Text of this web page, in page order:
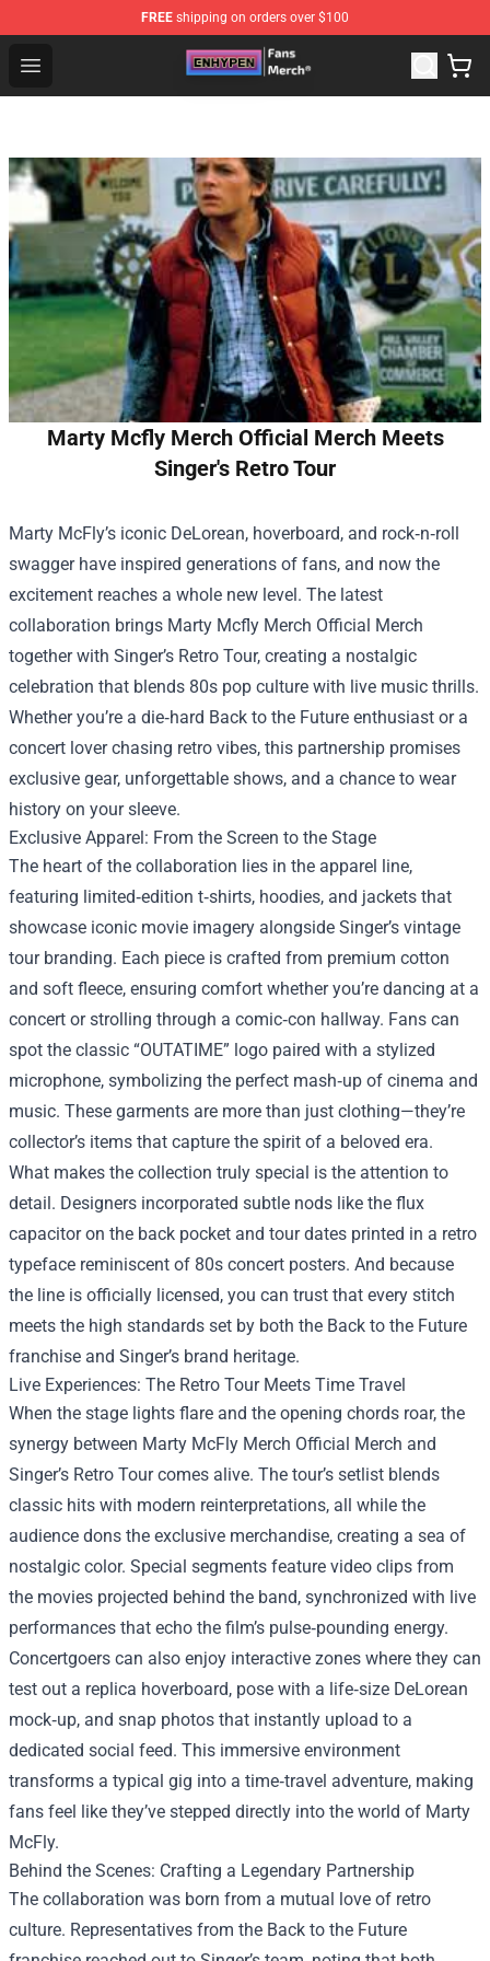
FREE shipping on orders over $100
Open menu
Enhypen Store - Official Enhypen Merchandise Shop
Marty Mcfly Merch Official Merch Meets
Singer's Retro Tour
Marty McFly’s iconic DeLorean, hoverboard, and rock‑n‑roll
swagger have inspired generations of fans, and now the
excitement reaches a whole new level. The latest
collaboration brings Marty Mcfly Merch Official Merch
together with Singer’s Retro Tour, creating a nostalgic
celebration that blends 80s pop culture with live music thrills.
Whether you’re a die‑hard Back to the Future enthusiast or a
concert lover chasing retro vibes, this partnership promises
exclusive gear, unforgettable shows, and a chance to wear
history on your sleeve.
Exclusive Apparel: From the Screen to the Stage
The heart of the collaboration lies in the apparel line,
featuring limited‑edition t‑shirts, hoodies, and jackets that
showcase iconic movie imagery alongside Singer’s vintage
tour branding. Each piece is crafted from premium cotton
and soft fleece, ensuring comfort whether you’re dancing at a
concert or strolling through a comic‑con hallway. Fans can
spot the classic “OUTATIME” logo paired with a stylized
microphone, symbolizing the perfect mash‑up of cinema and
music. These garments are more than just clothing—they’re
collector’s items that capture the spirit of a beloved era.
What makes the collection truly special is the attention to
detail. Designers incorporated subtle nods like the flux
capacitor on the back pocket and tour dates printed in a retro
typeface reminiscent of 80s concert posters. And because
the line is officially licensed, you can trust that every stitch
meets the high standards set by both the Back to the Future
franchise and Singer’s brand heritage.
Live Experiences: The Retro Tour Meets Time Travel
When the stage lights flare and the opening chords roar, the
synergy between Marty McFly Merch Official Merch and
Singer’s Retro Tour comes alive. The tour’s setlist blends
classic hits with modern reinterpretations, all while the
audience dons the exclusive merchandise, creating a sea of
nostalgic color. Special segments feature video clips from
the movies projected behind the band, synchronized with live
performances that echo the film’s pulse‑pounding energy.
Concertgoers can also enjoy interactive zones where they can
test out a replica hoverboard, pose with a life‑size DeLorean
mock‑up, and snap photos that instantly upload to a
dedicated social feed. This immersive environment
transforms a typical gig into a time‑travel adventure, making
fans feel like they’ve stepped directly into the world of Marty
McFly.
Behind the Scenes: Crafting a Legendary Partnership
The collaboration was born from a mutual love of retro
culture. Representatives from the Back to the Future